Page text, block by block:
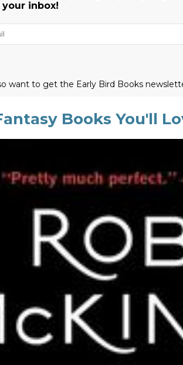
inbox!
want to get the Early Bird Books
Books You'll